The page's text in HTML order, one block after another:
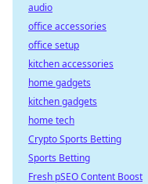
audio
office accessories
office setup
kitchen accessories
home gadgets
kitchen gadgets
home tech
Crypto Sports Betting
Sports Betting
Fresh pSEO Content Boost